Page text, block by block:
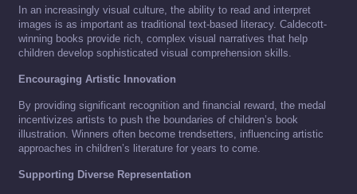
In an increasingly visual culture, the ability to read and interpret
images is as important as traditional text-based literacy. Caldecott-
winning books provide rich, complex visual narratives that help
children develop sophisticated visual comprehension skills.
Encouraging Artistic Innovation
By providing significant recognition and financial reward, the medal
incentivizes artists to push the boundaries of children’s book
illustration. Winners often become trendsetters, influencing artistic
approaches in children’s literature for years to come.
Supporting Diverse Representation